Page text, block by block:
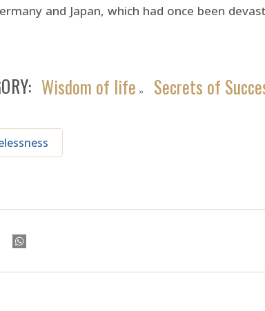
and Japan, which had once been
Wisdom of life » Secrets of